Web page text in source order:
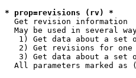
* prop=revisions (rv) *
  Get revision information
May be used in several
1) Get data about a set
2) Get revisions for
3) Get data about a set
All parameters marked as